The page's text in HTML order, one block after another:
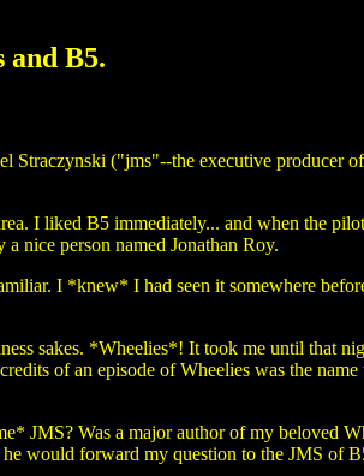
and B5.
Straczynski ("jms"--the executive producer
I liked B5 immediately... and when the
nice person named Jonathan Roy.
I *knew* I had seen it somewhere
sakes. *Wheelies*! It took me until that
of an episode of Wheelies was the
JMS? Was a major author of my beloved
would forward my question to the JMS of